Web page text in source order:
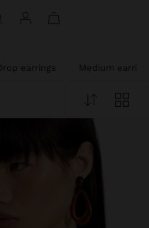
Drop earrings Medium